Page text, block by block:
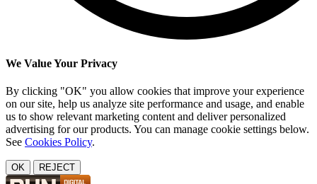
We Value Your Privacy
By clicking "OK" you allow cookies that improve your experience
on our site, help us analyze site performance and usage, and enable
us to show relevant marketing content and deliver personalized
advertising for our products. You can manage cookie settings below.
See Cookies Policy.
OK REJECT